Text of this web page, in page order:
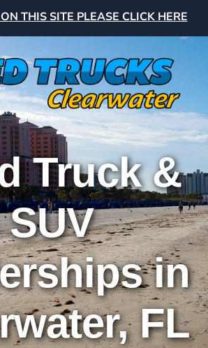
THIS SITE PLEASE CLICK HERE
Truck &
SUV
in
FL